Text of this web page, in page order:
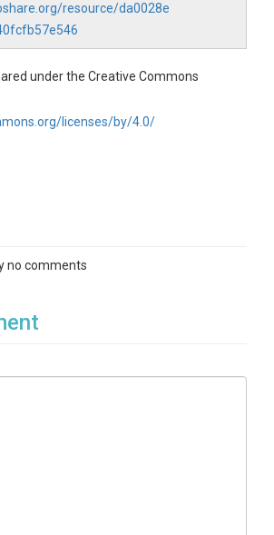
resource/da0028e
under the Creative Commons
licenses/by/4.0/
no comments